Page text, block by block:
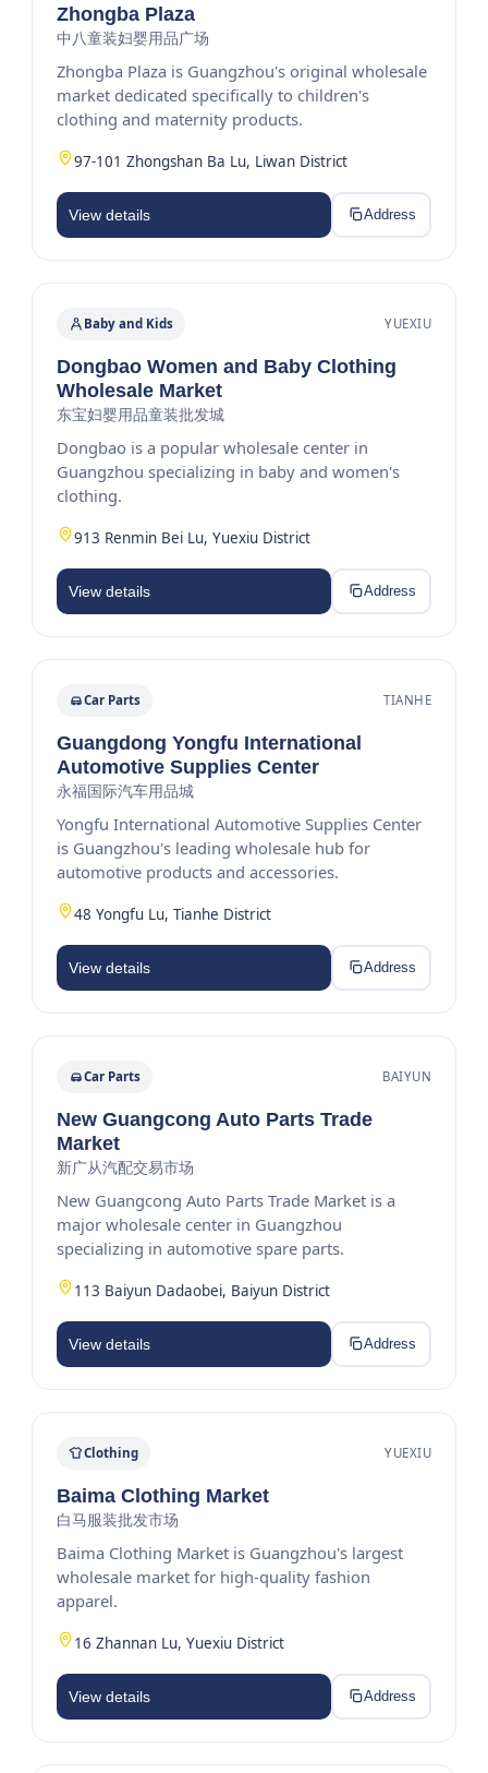
Zhongba Plaza
中八童装妇婴用品广场
Zhongba Plaza is Guangzhou's original wholesale
market dedicated specifically to children's
clothing and maternity products.
97-101 Zhongshan Ba Lu, Liwan District
View details Address
Baby and Kids YUEXIU
Dongbao Women and Baby Clothing
Wholesale Market
东宝妇婴用品童装批发城
Dongbao is a popular wholesale center in
Guangzhou specializing in baby and women's
clothing.
913 Renmin Bei Lu, Yuexiu District
View details Address
Car Parts TIANHE
Guangdong Yongfu International
Automotive Supplies Center
永福国际汽车用品城
Yongfu International Automotive Supplies Center
is Guangzhou's leading wholesale hub for
automotive products and accessories.
48 Yongfu Lu, Tianhe District
View details Address
Car Parts BAIYUN
New Guangcong Auto Parts Trade
Market
新广从汽配交易市场
New Guangcong Auto Parts Trade Market is a
major wholesale center in Guangzhou
specializing in automotive spare parts.
113 Baiyun Dadaobei, Baiyun District
View details Address
Clothing YUEXIU
Baima Clothing Market
白马服装批发市场
Baima Clothing Market is Guangzhou's largest
wholesale market for high-quality fashion
apparel.
16 Zhannan Lu, Yuexiu District
View details Address